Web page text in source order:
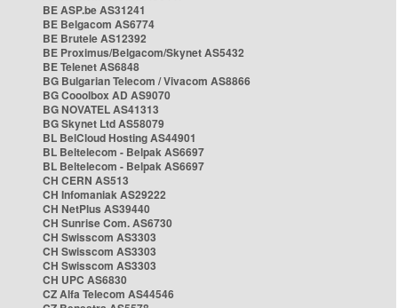
BE ASP.be AS31241
BE Belgacom AS6774
BE Brutele AS12392
BE Proximus/Belgacom/Skynet AS5432
BE Telenet AS6848
BG Bulgarian Telecom / Vivacom AS8866
BG Cooolbox AD AS9070
BG NOVATEL AS41313
BG Skynet Ltd AS58079
BL BelCloud Hosting AS44901
BL Beltelecom - Belpak AS6697
BL Beltelecom - Belpak AS6697
CH CERN AS513
CH Infomaniak AS29222
CH NetPlus AS39440
CH Sunrise Com. AS6730
CH Swisscom AS3303
CH Swisscom AS3303
CH Swisscom AS3303
CH UPC AS6830
CZ Alfa Telecom AS44546